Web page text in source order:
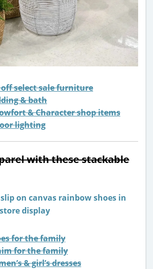
off select sale furniture
& bath
& Character shop items
lighting
with these stackable
for the family
for the family
& girl’s dresses